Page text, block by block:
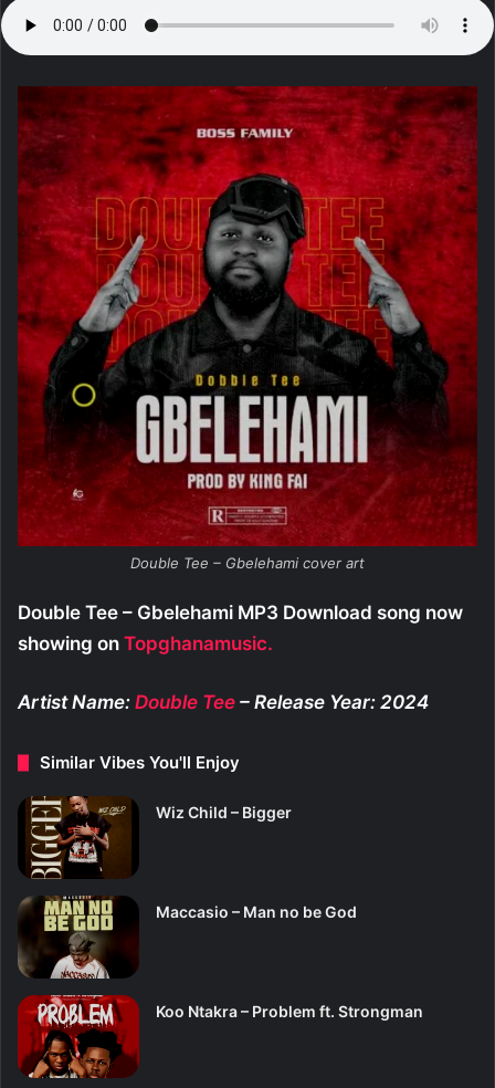
Double Tee – Gbelehami cover art
Double Tee – Gbelehami MP3 Download song now
showing on Topghanamusic.
Artist Name: Double Tee – Release Year: 2024
Similar Vibes You'll Enjoy
Wiz Child – Bigger
Maccasio – Man no be God
Koo Ntakra – Problem ft. Strongman